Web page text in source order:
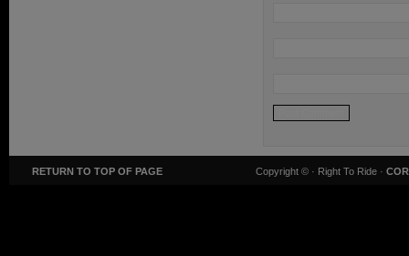
RETURN TO TOP OF PAGE Copyright © · Right To Ride ·